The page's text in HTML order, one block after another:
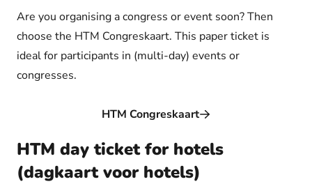
Are you organising a congress or event soon? Then
choose the HTM Congreskaart. This paper ticket is
ideal for participants in (multi-day) events or
congresses.
HTM Congreskaart
HTM day ticket for hotels
(dagkaart voor hotels)